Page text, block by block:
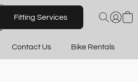
Fitting Services
Contact Us Bike Rentals